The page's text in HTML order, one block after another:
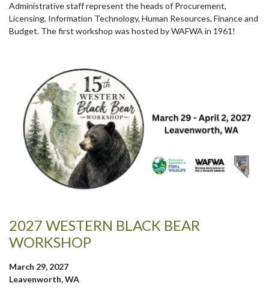
Administrative staff represent the heads of Procurement,
Licensing, Information Technology, Human Resources, Finance and
Budget. The first workshop was hosted by WAFWA in 1961!
2027 WESTERN BLACK BEAR
WORKSHOP
March 29, 2027
Leavenworth, WA